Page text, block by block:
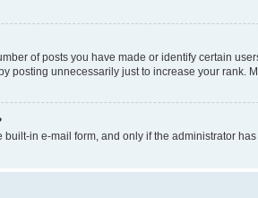
of posts you have made or identify certain
posting unnecessarily just to increase your
in e-mail form, and only if the administrator